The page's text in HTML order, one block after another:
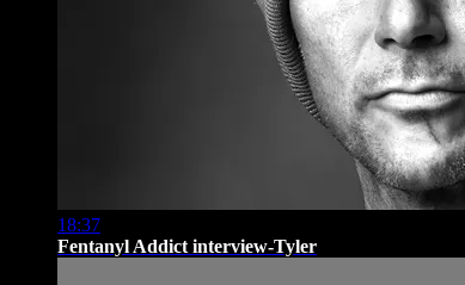
18:37
Fentanyl Addict interview-Tyler